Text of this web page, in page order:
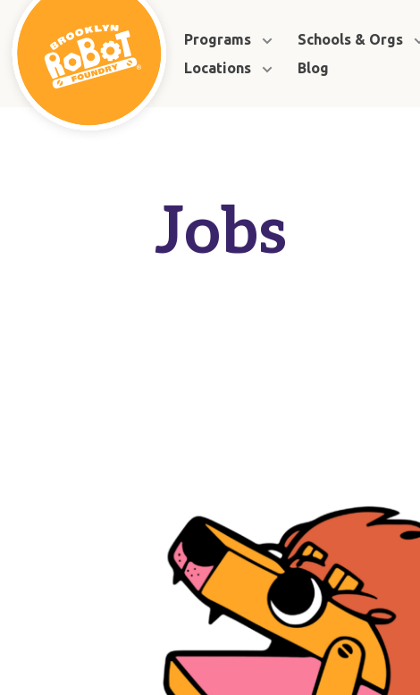
Programs Schools & Orgs
Locations
Blog
Jobs